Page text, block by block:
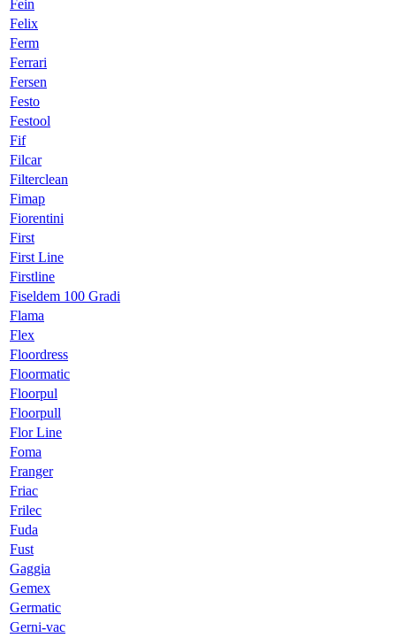
Fein
Felix
Ferm
Ferrari
Fersen
Festo
Festool
Fif
Filcar
Filterclean
Fimap
Fiorentini
First
First Line
Firstline
Fiseldem 100 Gradi
Flama
Flex
Floordress
Floormatic
Floorpul
Floorpull
Flor Line
Foma
Franger
Friac
Frilec
Fuda
Fust
Gaggia
Gemex
Germatic
Gerni-vac